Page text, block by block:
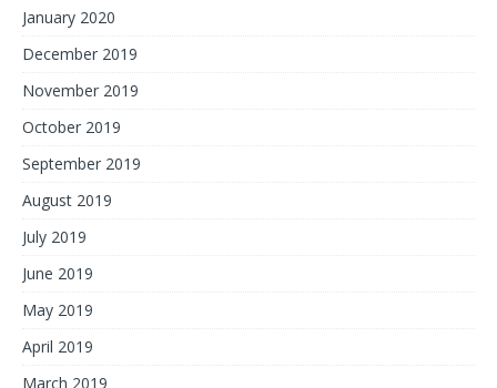
January 2020
December 2019
November 2019
October 2019
September 2019
August 2019
July 2019
June 2019
May 2019
April 2019
March 2019